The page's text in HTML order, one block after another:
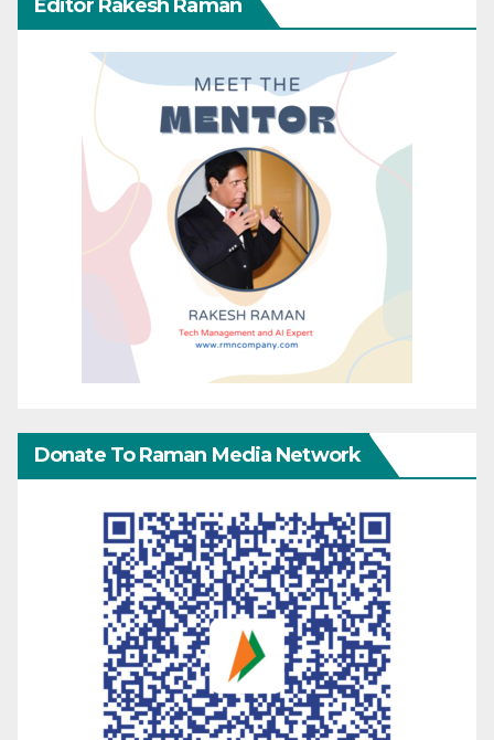
Editor Rakesh Raman
Donate To Raman Media Network